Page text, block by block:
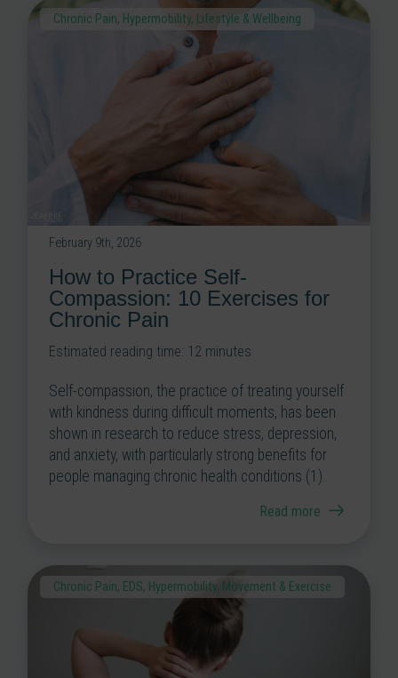
Chronic Pain, Hypermobility, Lifestyle & Wellbeing
February 9th, 2026
How to Practice Self-
Compassion: 10 Exercises for
Chronic Pain
Estimated reading time: 12 minutes
Self-compassion, the practice of treating yourself
with kindness during difficult moments, has been
shown in research to reduce stress, depression,
and anxiety, with particularly strong benefits for
people managing chronic health conditions (1).
Read more
Chronic Pain, EDS, Hypermobility, Movement & Exercise